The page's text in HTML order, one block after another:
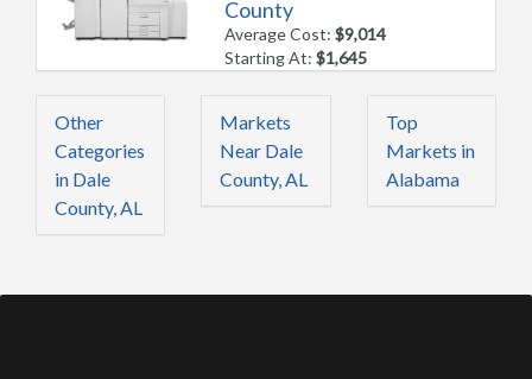
County
Average Cost:$9,014
Starting At:$1,645
Other
Categories
in Dale
County, AL
Markets
Near Dale
County, AL
Top
Markets in
Alabama